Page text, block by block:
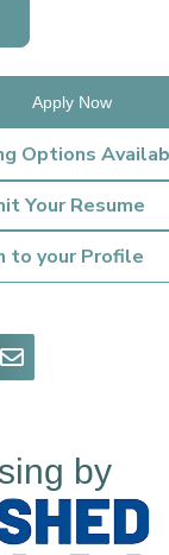
Apply Now
Options
Your Resume
to your Profile
by